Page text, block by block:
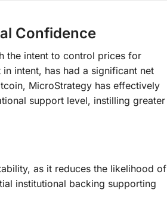
Confidence
the intent to control prices for
intent, has had a significant net
MicroStrategy has effectively
support level, instilling greater
as it reduces the likelihood of
institutional backing supporting